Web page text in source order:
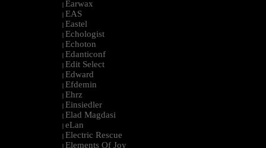
| Earwax
| EAS
| Eastel
| Echologist
| Echoton
| Edanticonf
| Edit Select
| Edward
| Efdemin
| Ehrz
| Einsiedler
| Elad Magdasi
| eLan
| Electric Rescue
| Elements Of Joy